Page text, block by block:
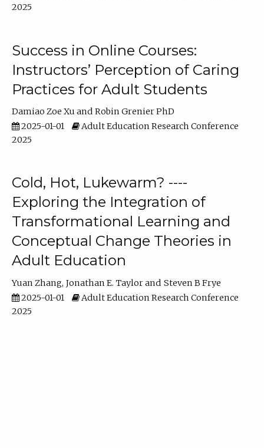
2025
Success in Online Courses:
Instructors’ Perception of Caring
Practices for Adult Students
Damiao Zoe Xu
Robin Grenier PhD
2025-01-01
Adult Education Research Conference
2025
Cold, Hot, Lukewarm? ----
Exploring the Integration of
Transformational Learning and
Conceptual Change Theories in
Adult Education
Yuan Zhang Jonathan E. Taylor
Steven B Frye
2025-01-01
Adult Education Research Conference
2025